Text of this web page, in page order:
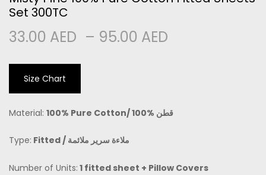
Set 300TC
33.00 AED – 95.00 AED
Size Chart
Material: 100% Pure Cotton/ 100% قطن
Type: Fitted / ملاءة سرير ملائمة
Number of Units: 1 fitted sheet + Pillow Covers